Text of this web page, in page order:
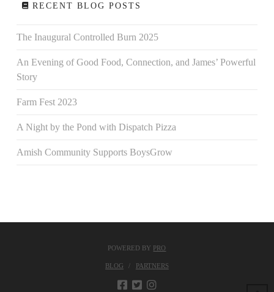
RECENT BLOG POSTS
The Inaugural Controlled Burn 2025
An Evening of Good Food, Connection, and James’ Powerful
Story
Farm Fest 2023
A Night by the Pond with Dispatch Pizza
Amish Community Supports BoysGrow
POWERED BY PRO
BLOG PARTNERS